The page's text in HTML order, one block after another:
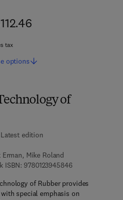
of
Latest edition
Mike Roland
ISBN: 97801239458469 7 8 - 0 - 1 2 -
of Rubber provides
special emphasis on
tax
options